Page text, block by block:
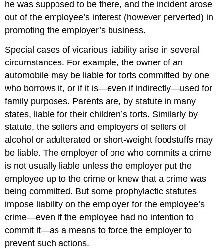
he was supposed to be there, and the incident arose
out of the employee’s interest (however perverted) in
promoting the employer’s business.
Special cases of vicarious liability arise in several
circumstances. For example, the owner of an
automobile may be liable for torts committed by one
who borrows it, or if it is—even if indirectly—used for
family purposes. Parents are, by statute in many
states, liable for their children’s torts. Similarly by
statute, the sellers and employers of sellers of
alcohol or adulterated or short-weight foodstuffs may
be liable. The employer of one who commits a crime
is not usually liable unless the employer put the
employee up to the crime or knew that a crime was
being committed. But some prophylactic statutes
impose liability on the employer for the employee’s
crime—even if the employee had no intention to
commit it—as a means to force the employer to
prevent such actions.